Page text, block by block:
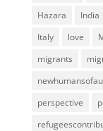
Hazara
India
Italy
love
migrants
perspective